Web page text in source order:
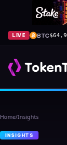
LIVE BTC
Home/Insights
INSIGHTS